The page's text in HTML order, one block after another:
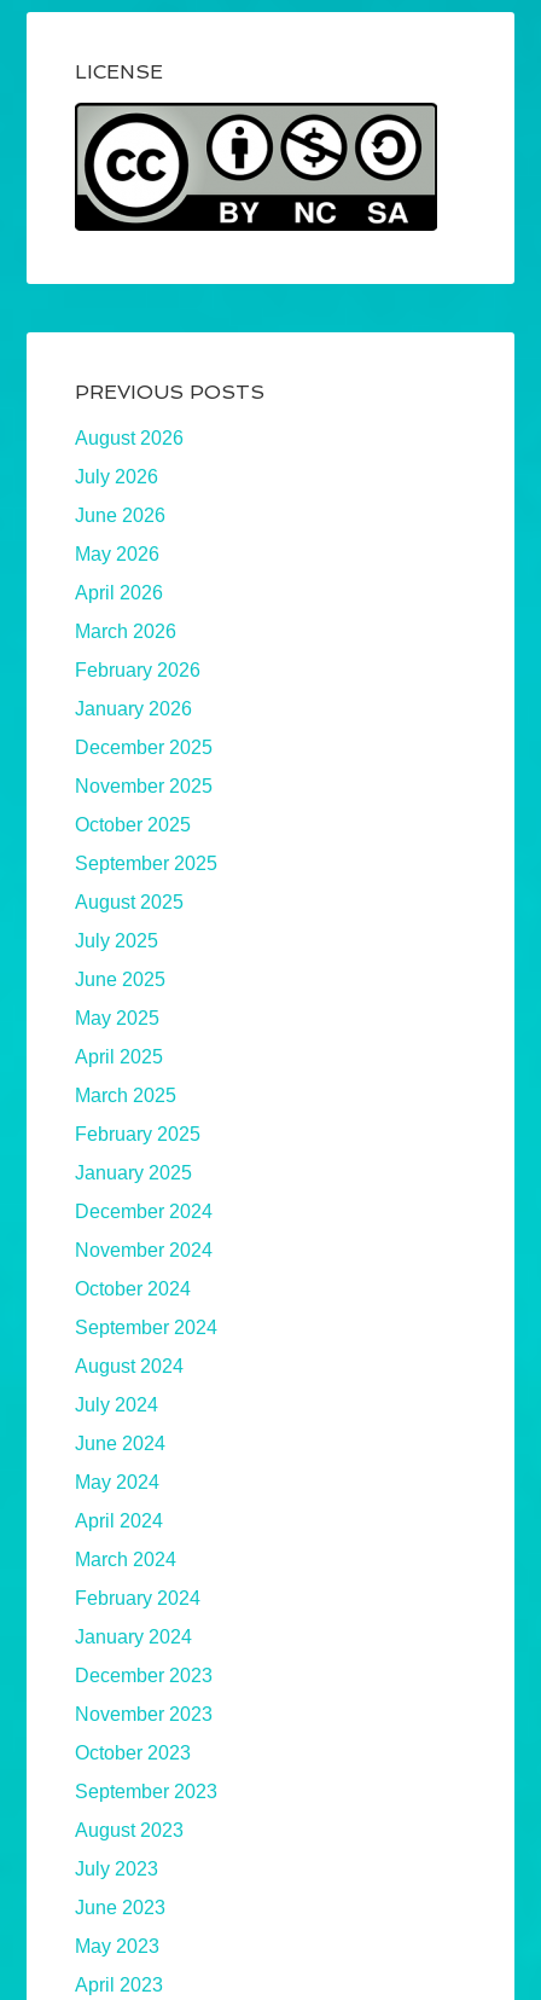
LICENSE
PREVIOUS POSTS
August 2026
July 2026
June 2026
May 2026
April 2026
March 2026
February 2026
January 2026
December 2025
November 2025
October 2025
September 2025
August 2025
July 2025
June 2025
May 2025
April 2025
March 2025
February 2025
January 2025
December 2024
November 2024
October 2024
September 2024
August 2024
July 2024
June 2024
May 2024
April 2024
March 2024
February 2024
January 2024
December 2023
November 2023
October 2023
September 2023
August 2023
July 2023
June 2023
May 2023
April 2023